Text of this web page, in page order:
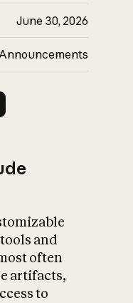
June 30, 2026
Announcements
and
often
artifacts,
to